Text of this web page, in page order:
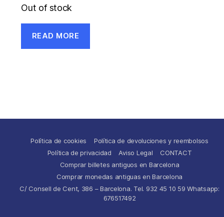
Out of stock
READ MORE
Política de cookies
Política de devoluciones y reembolsos
Política de privacidad
Aviso Legal
CONTACT
Comprar billetes antiguos en Barcelona
Comprar monedas antiguas en Barcelona
C/ Consell de Cent, 386 – Barcelona. Tel. 932 45 10 59 Whatsapp:
676517492